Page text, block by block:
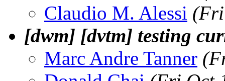
Claudio M. Alessi
[dwm] [dvtm] testing
Marc Andre Tanner